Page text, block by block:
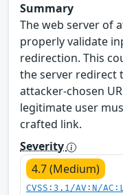
Summary
The web server of
properly validate
redirection. This
the server redirect
attacker-chosen
legitimate user
crafted link.
Severity
4.7 (Medium)
CVSS:3.1/AV:N/